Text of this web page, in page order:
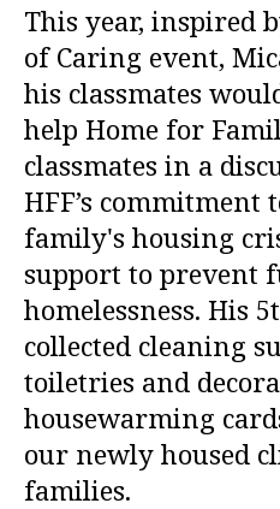
This year, inspired
of Caring event,
his classmates
help Home for
classmates in a
HFF’s commitment
family's housing
support to prevent
homelessness. His
collected cleaning
toiletries and
housewarming
our newly housed
families.